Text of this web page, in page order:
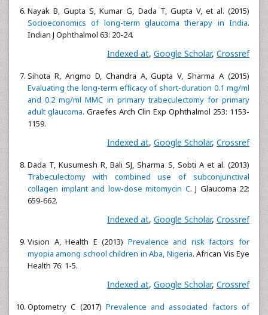
Nayak B, Gupta S, Kumar G, Dada T, Gupta V, et al. (2015)
Socioeconomics of long-term glaucoma therapy in India.
Indian J Ophthalmol 63: 20-24.
Indexed at, Google Scholar, Crossref
Sihota R, Angmo D, Chandra A, Gupta V, Sharma A (2015)
Evaluating the long-term efficacy of short-duration 0.1 mg/ml
and 0.2 mg/ml MMC in primary trabeculectomy for primary
adult glaucoma. Graefes Arch Clin Exp Ophthalmol 253: 1153-
1159.
Indexed at, Google Scholar, Crossref
Dada T, Kusumesh R, Bali SJ, Sharma S, Sobti A et al. (2013)
Trabeculectomy with combined use of subconjunctival
collagen implant and low-dose mitomycin C. J Glaucoma 22:
659-662.
Indexed at, Google Scholar, Crossref
Vision A, Health E (2013) Prevalence and risk factors for
myopia among school children in Aba, Nigeria. African Vis Eye
Health 76: 1-5.
Indexed at, Google Scholar, Crossref
Optometry C (2017) Prevalence and associated factors of